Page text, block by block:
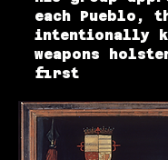
each Pueblo,
intentionally
weapons
first